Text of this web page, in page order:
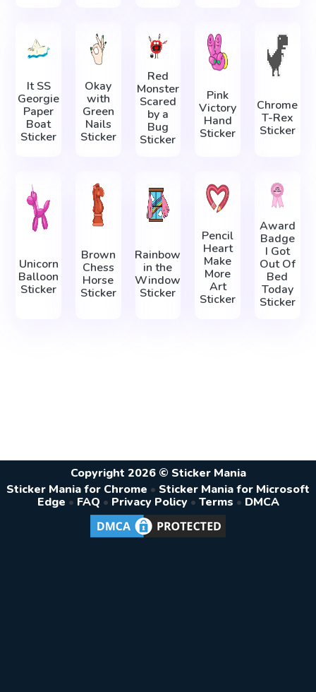
It SS
Georgie
Paper
Boat
Sticker
Okay
with
Green
Nails
Sticker
Red
Monster
Scared
by a
Bug
Sticker
Pink
Victory
Hand
Sticker
Chrome
T-Rex
Sticker
Unicorn
Balloon
Sticker
Brown
Chess
Horse
Sticker
Rainbow
in the
Window
Sticker
Pencil
Heart
Make
More
Art
Sticker
Award
Badge
I Got
Out Of
Bed
Today
Sticker
Copyright 2026 © Sticker Mania
Sticker Mania for Chrome • Sticker Mania for Microsoft
Edge • FAQ • Privacy Policy • Terms • DMCA